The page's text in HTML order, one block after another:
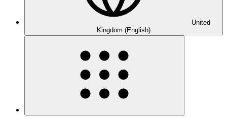
United
Kingdom (English)